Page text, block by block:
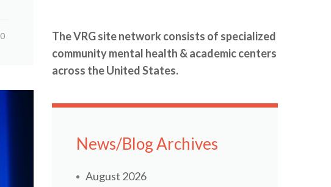
0
The VRG site network consists of specialized
community mental health & academic centers
across the United States.
News/Blog Archives
August 2026